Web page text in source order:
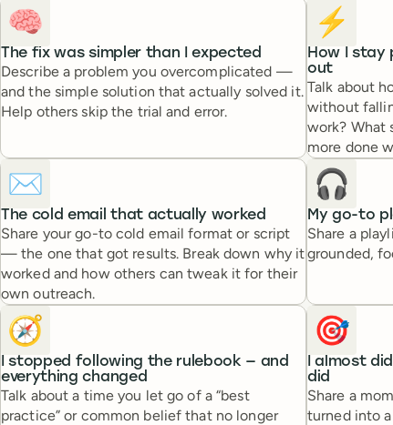
🧠
The fix was simpler than I expected
Describe a problem you overcomplicated —
and the simple solution that actually solved it.
Help others skip the trial and error.
⚡️
How I stay
out
Talk about
without
work? What
more done
✉️
The cold email that actually worked
Share your go-to cold email format or script
— the one that got results. Break down why it
worked and how others can tweak it for their
own outreach.
🎧
My go-to
Share a
grounded,
🧭
I stopped following the rulebook — and
everything changed
Talk about a time you let go of a “best
practice” or common belief that no longer
🎯
I almost
did
Share a
turned into